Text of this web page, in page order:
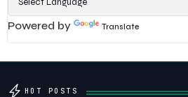
Powered by Translate
HOT POSTS